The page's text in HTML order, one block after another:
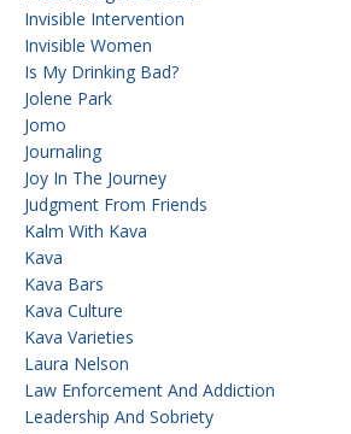
Invisible Intervention
Invisible Women
Is My Drinking Bad?
Jolene Park
Jomo
Journaling
Joy In The Journey
Judgment From Friends
Kalm With Kava
Kava
Kava Bars
Kava Culture
Kava Varieties
Laura Nelson
Law Enforcement And Addiction
Leadership And Sobriety